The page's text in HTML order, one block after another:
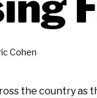
Cohen
the country as